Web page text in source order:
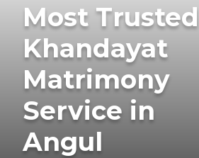
Most Trusted
Khandayat
Matrimony
Service in
Angul